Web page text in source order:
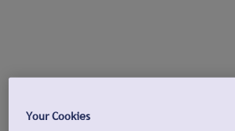
Your Cookies